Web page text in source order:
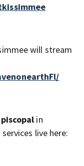
will stream
in
live here: